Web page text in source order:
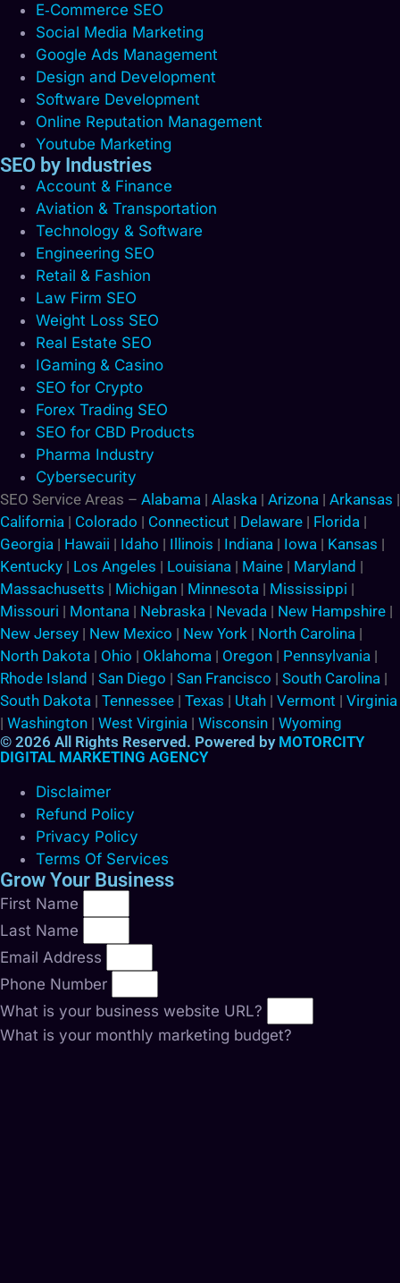
E‑Commerce SEO
Social Media Marketing
Google Ads Management
Design and Development
Software Development
Online Reputation Management
Youtube Marketing
SEO by Industries
Account & Finance
Aviation & Transportation
Technology & Software
Engineering SEO
Retail & Fashion
Law Firm SEO
Weight Loss SEO
Real Estate SEO
IGaming & Casino
SEO for Crypto
Forex Trading SEO
SEO for CBD Products
Pharma Industry
Cybersecurity
SEO Service Areas – Alabama | Alaska | Arizona | Arkansas |
California | Colorado | Connecticut | Delaware | Florida |
Georgia | Hawaii | Idaho | Illinois | Indiana | Iowa | Kansas |
Kentucky | Los Angeles | Louisiana | Maine | Maryland |
Massachusetts | Michigan | Minnesota | Mississippi |
Missouri | Montana | Nebraska | Nevada | New Hampshire |
New Jersey | New Mexico | New York | North Carolina |
North Dakota | Ohio | Oklahoma | Oregon | Pennsylvania |
Rhode Island | San Diego | San Francisco | South Carolina |
South Dakota | Tennessee | Texas | Utah | Vermont | Virginia
| Washington | West Virginia | Wisconsin | Wyoming
© 2026 All Rights Reserved. Powered by MOTORCITY
DIGITAL MARKETING AGENCY
Disclaimer
Refund Policy
Privacy Policy
Terms Of Services
Grow Your Business
First Name
Last Name
Email Address
Phone Number
What is your business website URL?
What is your monthly marketing budget?